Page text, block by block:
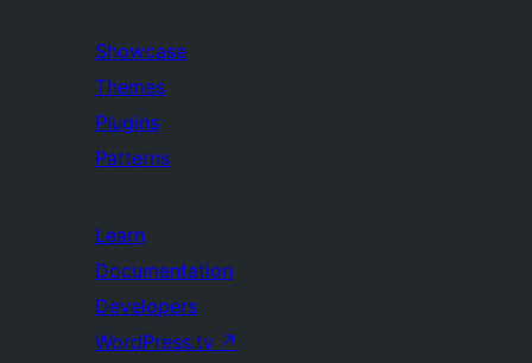
Showcase
Themes
Plugins
Patterns
Learn
Documentation
Developers
WordPress.tv ↗